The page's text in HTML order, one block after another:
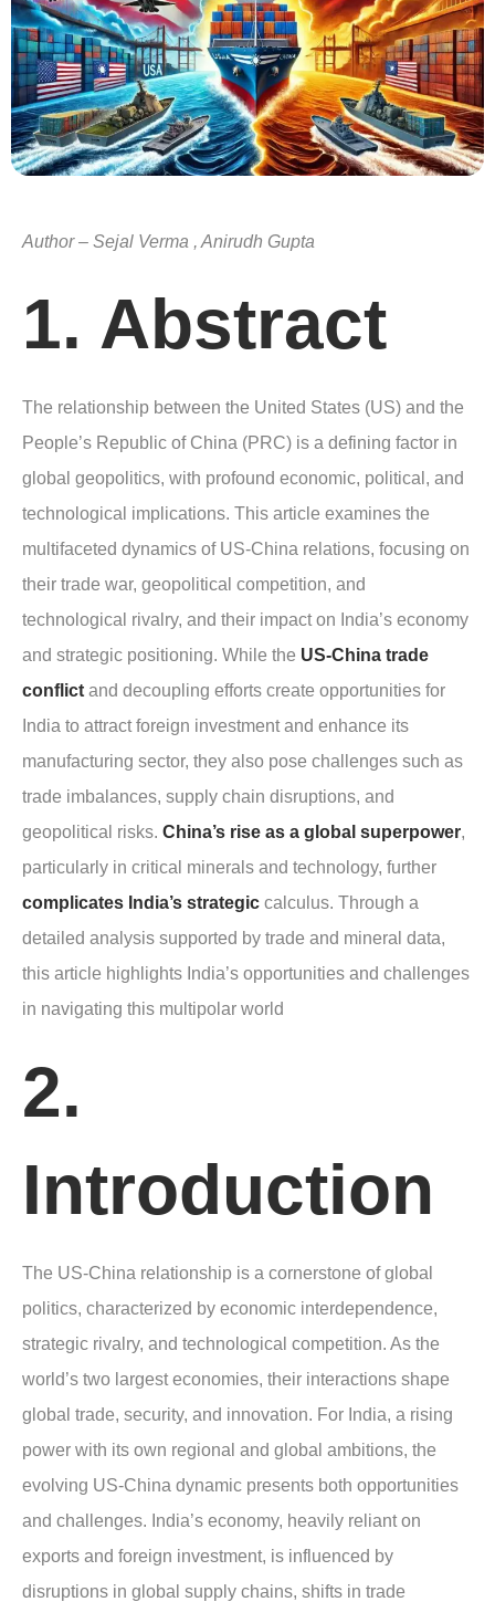
Author – Sejal Verma , Anirudh Gupta
1. Abstract
The relationship between the United States (US) and the
People’s Republic of China (PRC) is a defining factor in
global geopolitics, with profound economic, political, and
technological implications. This article examines the
multifaceted dynamics of US-China relations, focusing on
their trade war, geopolitical competition, and
technological rivalry, and their impact on India’s economy
and strategic positioning. While the US-China trade
conflict and decoupling efforts create opportunities for
India to attract foreign investment and enhance its
manufacturing sector, they also pose challenges such as
trade imbalances, supply chain disruptions, and
geopolitical risks. China’s rise as a global superpower,
particularly in critical minerals and technology, further
complicates India’s strategic calculus. Through a
detailed analysis supported by trade and mineral data,
this article highlights India’s opportunities and challenges
in navigating this multipolar world
2.
Introduction
The US-China relationship is a cornerstone of global
politics, characterized by economic interdependence,
strategic rivalry, and technological competition. As the
world’s two largest economies, their interactions shape
global trade, security, and innovation. For India, a rising
power with its own regional and global ambitions, the
evolving US-China dynamic presents both opportunities
and challenges. India’s economy, heavily reliant on
exports and foreign investment, is influenced by
disruptions in global supply chains, shifts in trade